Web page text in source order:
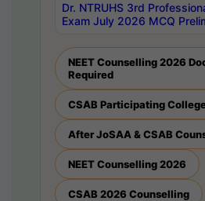
Dr. NTRUHS 3rd
Exam July 2026 MCQ
NEET Counselling 2026
Required
CSAB Participating
After JoSAA & CSAB
NEET Counselling 2026
CSAB 2026 Counselling